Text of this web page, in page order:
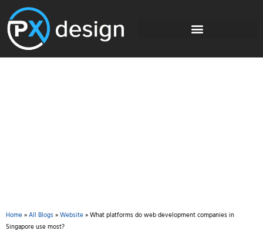
Home»All Blogs»Website»What platforms do web development companies in
Singapore use most?